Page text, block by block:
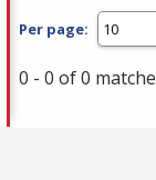
Per page:
0 - 0 of 0